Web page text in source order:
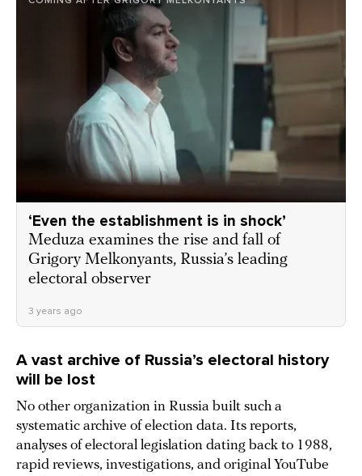
‘Even the establishment is in shock’
Meduza examines the rise and fall of
Grigory Melkonyants, Russia’s leading
electoral observer
3 years ago
A vast archive of Russia’s electoral history
will be lost
No other organization in Russia built such a
systematic archive of election data. Its reports,
analyses of electoral legislation dating back to 1988,
rapid reviews, investigations, and original YouTube